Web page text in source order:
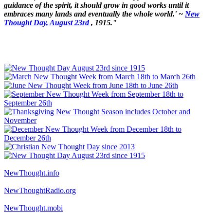
guidance of the spirit, it should grow in good works until it
embraces many lands and eventually the whole world.' ~ New
Thought Day, August 23rd, 1915."
NewThought.info
NewThoughtRadio.org
NewThought.mobi